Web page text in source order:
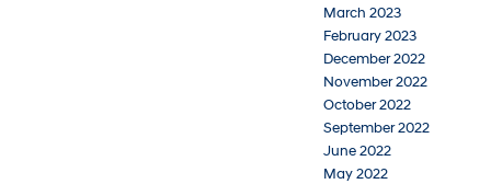
March 2023
February 2023
December 2022
November 2022
October 2022
September 2022
June 2022
May 2022